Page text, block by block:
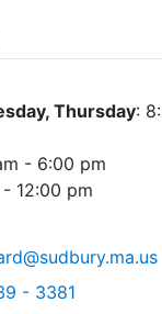
Thursday:
- 6:00 pm
12:00 pm
Board at
- 3381